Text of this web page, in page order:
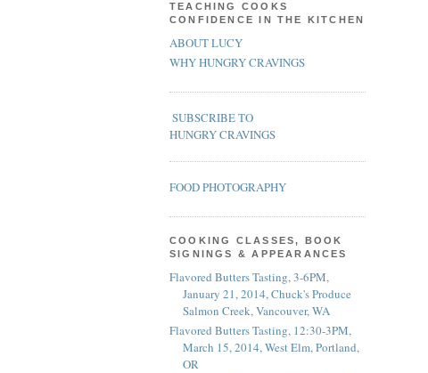
TEACHING COOKS
CONFIDENCE IN THE KITCHEN
ABOUT LUCY
WHY HUNGRY CRAVINGS
SUBSCRIBE TO
HUNGRY CRAVINGS
FOOD PHOTOGRAPHY
COOKING CLASSES, BOOK
SIGNINGS & APPEARANCES
Flavored Butters Tasting, 3-6PM,
January 21, 2014, Chuck's Produce
Salmon Creek, Vancouver, WA
Flavored Butters Tasting, 12:30-3PM,
March 15, 2014, West Elm, Portland,
OR